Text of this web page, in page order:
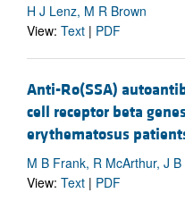
H J Lenz, M R Brown
View: Text | PDF
Anti-Ro(SSA)
cell receptor beta
erythematosus
M B Frank, R McArthur, J
View: Text | PDF